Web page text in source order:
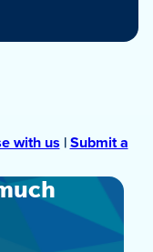
with us|Submit a